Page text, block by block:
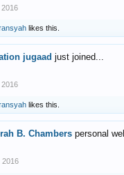
2016
likes this.
jugaad just joined...
2016
likes this.
B. Chambers personal
2016